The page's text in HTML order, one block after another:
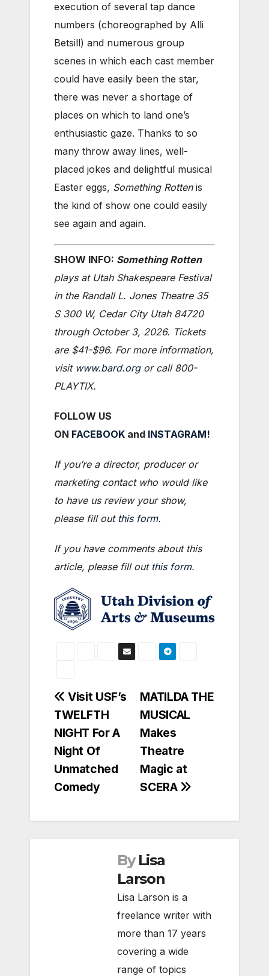
execution of several tap dance
numbers (choreographed by Alli
Betsill) and numerous group
scenes in which each cast member
could have easily been the star,
there was never a shortage of
places on which to land one’s
enthusiastic gaze. Thanks to so
many throw away lines, well-
placed jokes and delightful musical
Easter eggs, Something Rottenis
the kind of show one could easily
see again and again.
SHOW INFO: Something Rotten
plays at Utah Shakespeare Festival
in the Randall L. Jones Theatre 35
S 300 W, Cedar City Utah 84720
through October 3, 2026. Tickets
are $41-$96. For more information,
visit www.bard.orgor call 800-
PLAYTIX.
FOLLOW US
ON FACEBOOK and INSTAGRAM!
If you’re a director, producer or
marketing contact who would like
to have us review your show,
please fill out this form.
If you have comments about this
article, please fill out this form.
Post
navigation
MATILDA THE
MUSICAL
Makes
Theatre
Magic at
SCERA
Visit USF’s
TWELFTH
NIGHT For A
Night Of
Unmatched
Comedy
By Lisa
Larson
Lisa Larson is a
freelance writer with
more than 17 years
covering a wide
range of topics